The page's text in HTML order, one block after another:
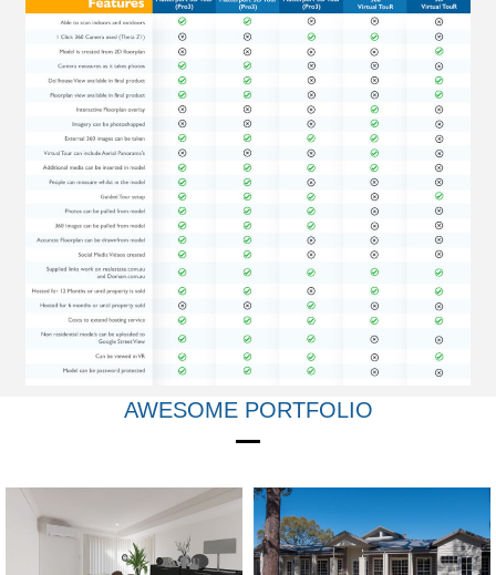
AWESOME PORTFOLIO